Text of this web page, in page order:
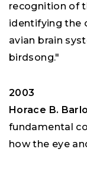
recognition of
identifying the
avian brain
birdsong."
2003
Horace B.
fundamental
how the eye